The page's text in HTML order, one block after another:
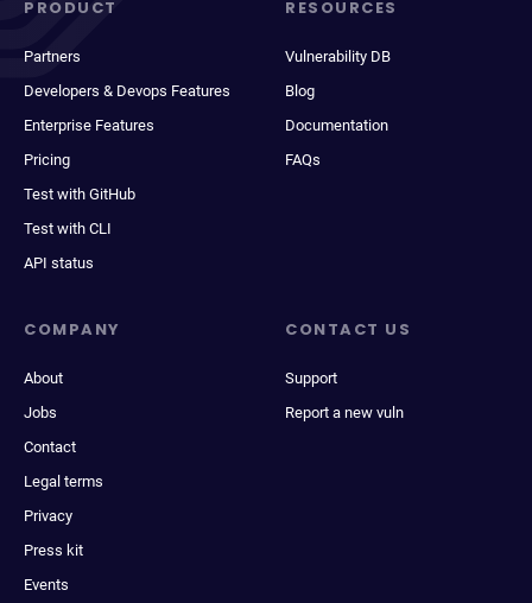
PRODUCT
Partners
Developers & Devops Features
Enterprise Features
Pricing
Test with GitHub
Test with CLI
API status
RESOURCES
Vulnerability DB
Blog
Documentation
FAQs
COMPANY
About
Jobs
Contact
Legal terms
Privacy
Press kit
Events
CONTACT US
Support
Report a new vuln